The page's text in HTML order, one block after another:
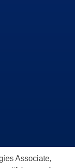
Associate,